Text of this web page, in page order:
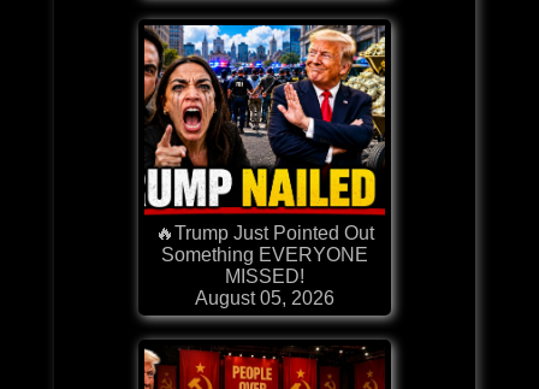
🔥Trump Just Pointed Out
Something EVERYONE
MISSED!
August 05, 2026